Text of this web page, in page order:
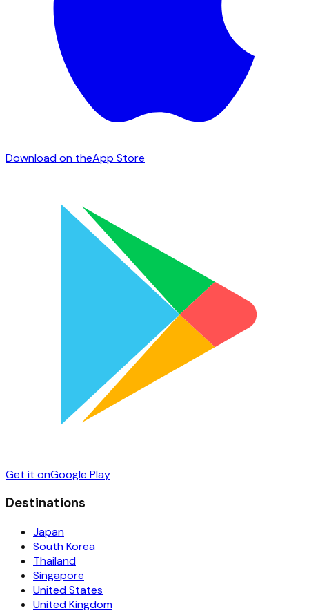
Download on theApp Store
Get it onGoogle Play
Destinations
Japan
South Korea
Thailand
Singapore
United States
United Kingdom